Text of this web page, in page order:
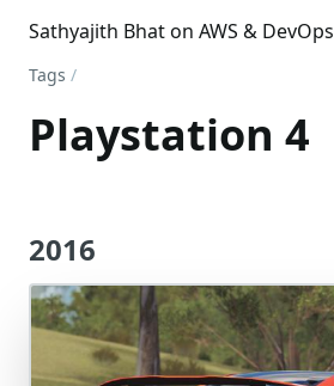
Sathyajith Bhat on AWS & DevOps
Tags /
Playstation 4
2016